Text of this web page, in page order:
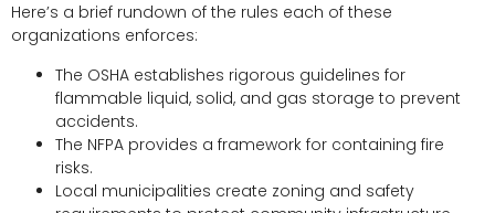
Here’s a brief rundown of the rules each of these
organizations enforces:
The OSHA establishes rigorous guidelines for
flammable liquid, solid, and gas storage to prevent
accidents.
The NFPA provides a framework for containing fire
risks.
Local municipalities create zoning and safety